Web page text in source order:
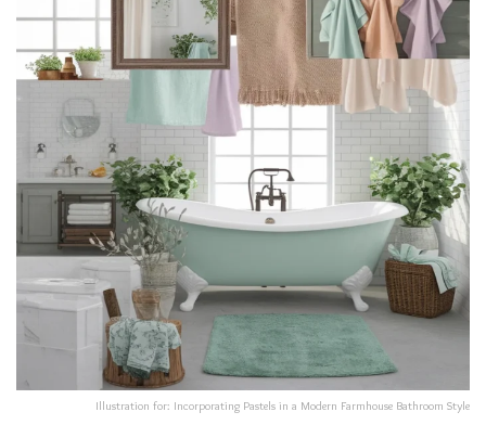
Illustration for: Incorporating Pastels in a Modern Farmhouse Bathroom Style